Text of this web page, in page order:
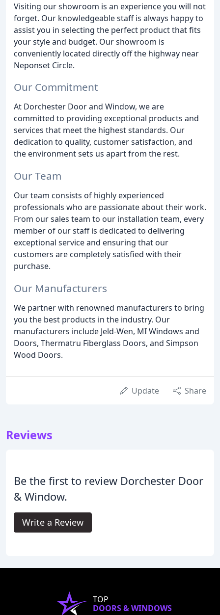
Visiting our showroom is an experience you will not
forget. Our knowledgeable staff is always happy to
assist you in selecting the perfect product that fits
your style and budget. Our showroom is
conveniently located directly off the highway near
Neponset Circle.
Our Commitment
At Dorchester Door and Window, we are
committed to providing exceptional products and
services that meet the highest standards. Our
dedication to quality, customer satisfaction, and
the environment sets us apart from the rest.
Our Team
Our team consists of highly experienced
professionals who are passionate about their work.
From our sales team to our installation team, every
member of our staff is dedicated to delivering
exceptional service and ensuring that our
customers are completely satisfied with their
purchase.
Our Manufacturers
We partner with renowned manufacturers to bring
you the best products in the industry. Our
manufacturers include Jeld-Wen, MI Windows and
Doors, Thermatru Fiberglass Doors, and Simpson
Wood Doors.
Update Share
Reviews
Be the first to review Dorchester Door
& Window.
Write a Review
TOP
DOORS & WINDOWS